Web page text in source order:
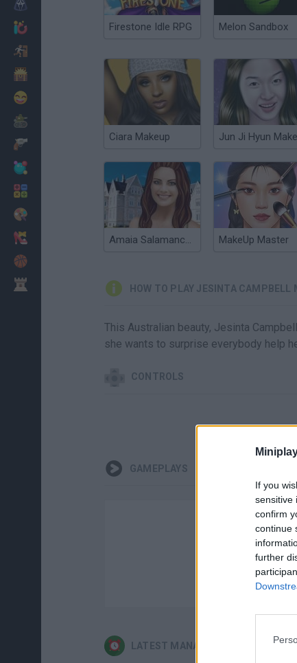
If you
sensitive
confirm
continue
further
Firestone Idle RPG Melon Sandbox
Ciara Makeup
Amaia Salamanca Makeup MakeUp Master
HOW TO PLAY JESINTA CAMPBELL
This Australian beauty, Jesinta
she wants to surprise everybody help
CONTROLS
GAMEPLAYS
LATEST MANAGEMENT GAMES